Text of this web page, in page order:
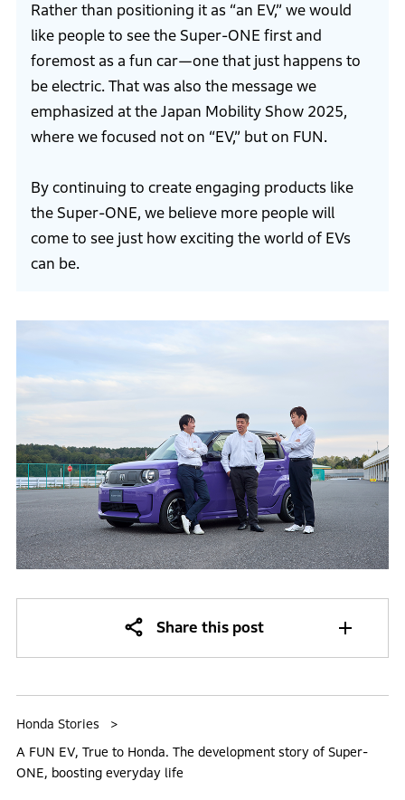
Rather than positioning it as “an EV,” we would
like people to see the Super-ONE first and
foremost as a fun car—one that just happens to
be electric. That was also the message we
emphasized at the Japan Mobility Show 2025,
where we focused not on “EV,” but on FUN.
By continuing to create engaging products like
the Super-ONE, we believe more people will
come to see just how exciting the world of EVs
can be.
Share this post
Honda Stories
A FUN EV, True to Honda. The development story of Super-
ONE, boosting everyday life